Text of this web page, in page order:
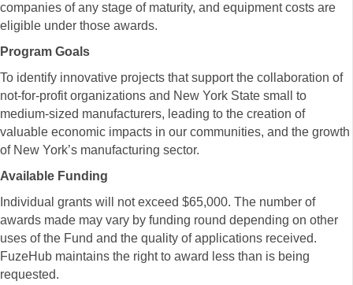
companies of any stage of maturity, and equipment costs are
eligible under those awards.
Program Goals
To identify innovative projects that support the collaboration of
not-for-profit organizations and New York State small to
medium-sized manufacturers, leading to the creation of
valuable economic impacts in our communities, and the growth
of New York’s manufacturing sector.
Available Funding
Individual grants will not exceed $65,000. The number of
awards made may vary by funding round depending on other
uses of the Fund and the quality of applications received.
FuzeHub maintains the right to award less than is being
requested.